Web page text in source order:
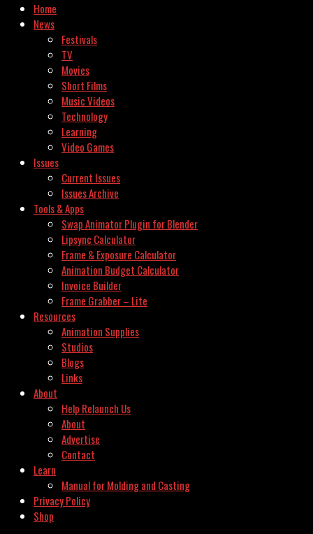
Home
News
Festivals
TV
Movies
Short Films
Music Videos
Technology
Learning
Video Games
Issues
Current Issues
Issues Archive
Tools & Apps
Swap Animator Plugin for Blender
Lipsync Calculator
Frame & Exposure Calculator
Animation Budget Calculator
Invoice Builder
Frame Grabber – Lite
Resources
Animation Supplies
Studios
Blogs
Links
About
Help Relaunch Us
About
Advertise
Contact
Learn
Manual for Molding and Casting
Privacy Policy
Shop